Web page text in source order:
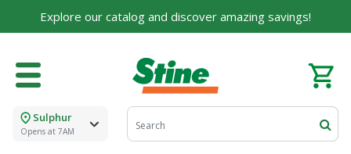
Explore our catalog and discover amazing savings!
Sulphur
Opens at 7AM